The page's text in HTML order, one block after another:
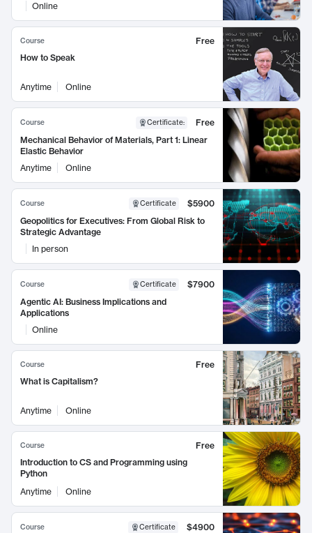
Online
Course
Free
How to Speak
Anytime Online
Course Certificate:
Free
Mechanical Behavior of Materials, Part 1: Linear
Elastic Behavior
Anytime
Online
Course Certificate
$5900
Geopolitics for Executives: From Global Risk to
Strategic Advantage
In person
Course Certificate
$7900
Agentic AI: Business Implications and
Applications
Online
Course
Free
What is Capitalism?
Anytime Online
Course
Free
Introduction to CS and Programming using
Python
Anytime
Online
Course Certificate
$4900